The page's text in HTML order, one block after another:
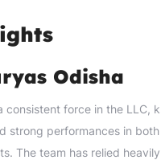
Odisha
consistent force in the LLC,
strong performances in
The team has relied